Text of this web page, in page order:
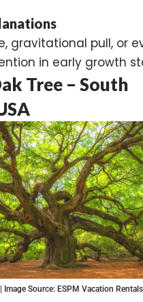
gravitational pull, or
in early growth
Tree – South
Image Source: ESPM Vacation Rentals